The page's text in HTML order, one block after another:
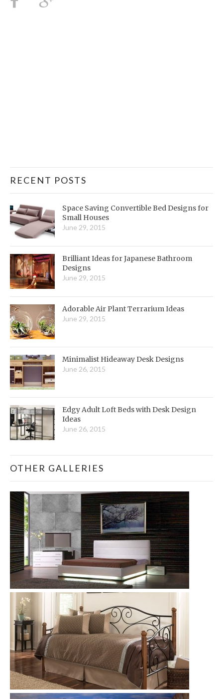
RECENT POSTS
Space Saving Convertible Bed Designs for
Small Houses
June 29, 2015
Brilliant Ideas for Japanese Bathroom
Designs
June 29, 2015
Adorable Air Plant Terrarium Ideas
June 29, 2015
Minimalist Hideaway Desk Designs
June 26, 2015
Edgy Adult Loft Beds with Desk Design
Ideas
June 26, 2015
OTHER GALLERIES